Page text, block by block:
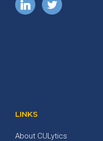
LINKS
About CULytics